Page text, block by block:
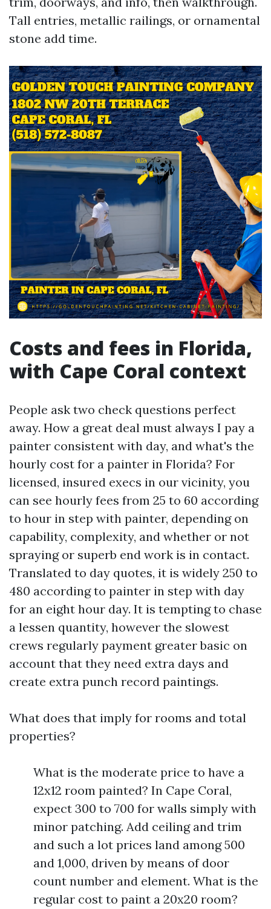
Tall entries, metallic railings, or ornamental
stone add time.
Costs and fees in Florida,
with Cape Coral context
People ask two check questions perfect
away. How a great deal must always I pay a
painter consistent with day, and what's the
hourly cost for a painter in Florida? For
licensed, insured execs in our vicinity, you
can see hourly fees from 25 to 60 according
to hour in step with painter, depending on
capability, complexity, and whether or not
spraying or superb end work is in contact.
Translated to day quotes, it is widely 250 to
480 according to painter in step with day
for an eight hour day. It is tempting to chase
a lessen quantity, however the slowest
crews regularly payment greater basic on
account that they need extra days and
create extra punch record paintings.
What does that imply for rooms and total
properties?
What is the moderate price to have a
12x12 room painted? In Cape Coral,
expect 300 to 700 for walls simply with
minor patching. Add ceiling and trim
and such a lot prices land among 500
and 1,000, driven by means of door
count number and element. What is the
regular cost to paint a 20x20 room?